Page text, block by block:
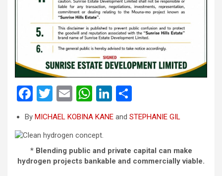
F
a
ce
b
o
T
wi
tt
er
E
m
ail
W
h
at
s
A
Li
n
ke
n
h
ar
By MICHAEL KOBINA KANE and STEPHANIE GIL
* Blending public and private capital can make
hydrogen projects bankable and commercially viable.